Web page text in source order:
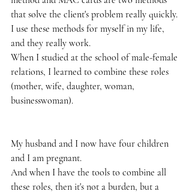
that solve the client's problem really quickly.
I use these methods for myself in my life,
and they really work.
When I studied at the school of male-female
relations, I learned to combine these roles
(mother, wife, daughter, woman,
businesswoman).
My husband and I now have four children
and I am pregnant.
And when I have the tools to combine all
these roles, then it's not a burden, but a